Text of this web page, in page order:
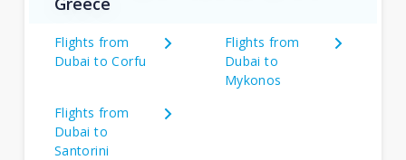
Flights from
Dubai to Corfu
Flights from
Dubai to
Mykonos
Flights from
Dubai to
Santorini